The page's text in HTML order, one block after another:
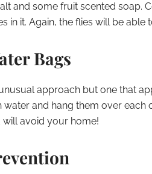
and some fruit scented soap.
in it. Again, the flies will be
Bags
approach but one that
water and hang them over each
will avoid your home!